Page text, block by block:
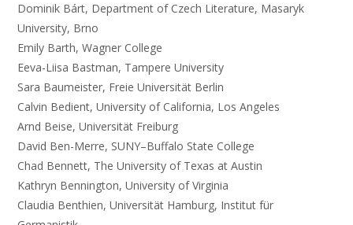
Dominik Bárt, Department of Czech Literature, Masaryk
University, Brno
Emily Barth, Wagner College
Eeva-Liisa Bastman, Tampere University
Sara Baumeister, Freie Universität Berlin
Calvin Bedient, University of California, Los Angeles
Arnd Beise, Universität Freiburg
David Ben-Merre, SUNY–Buffalo State College
Chad Bennett, The University of Texas at Austin
Kathryn Bennington, University of Virginia
Claudia Benthien, Universität Hamburg, Institut für